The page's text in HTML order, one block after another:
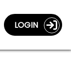
LOGIN